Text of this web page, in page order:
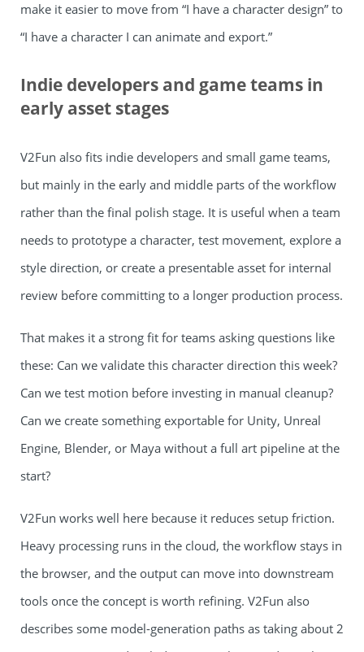
make it easier to move from “I have a character design” to
“I have a character I can animate and export.”
Indie developers and game teams in
early asset stages
V2Fun also fits indie developers and small game teams,
but mainly in the early and middle parts of the workflow
rather than the final polish stage. It is useful when a team
needs to prototype a character, test movement, explore a
style direction, or create a presentable asset for internal
review before committing to a longer production process.
That makes it a strong fit for teams asking questions like
these: Can we validate this character direction this week?
Can we test motion before investing in manual cleanup?
Can we create something exportable for Unity, Unreal
Engine, Blender, or Maya without a full art pipeline at the
start?
V2Fun works well here because it reduces setup friction.
Heavy processing runs in the cloud, the workflow stays in
the browser, and the output can move into downstream
tools once the concept is worth refining. V2Fun also
describes some model-generation paths as taking about 2